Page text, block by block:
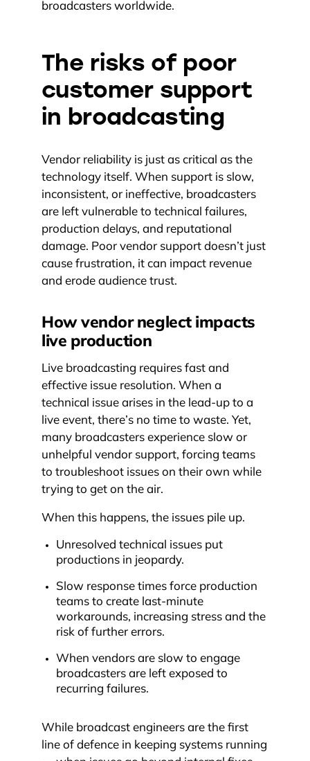
broadcasters worldwide.
The risks of poor
customer support
in broadcasting
Vendor reliability is just as critical as the
technology itself. When support is slow,
inconsistent, or ineffective, broadcasters
are left vulnerable to technical failures,
production delays, and reputational
damage. Poor vendor support doesn’t just
cause frustration, it can impact revenue
and erode audience trust.
How vendor neglect impacts
live production
Live broadcasting requires fast and
effective issue resolution. When a
technical issue arises in the lead-up to a
live event, there’s no time to waste. Yet,
many broadcasters experience slow or
unhelpful vendor support, forcing teams
to troubleshoot issues on their own while
trying to get on the air.
When this happens, the issues pile up.
Unresolved technical issues put
productions in jeopardy.
Slow response times force production
teams to create last-minute
workarounds, increasing stress and the
risk of further errors.
When vendors are slow to engage
broadcasters are left exposed to
recurring failures.
While broadcast engineers are the first
line of defence in keeping systems running